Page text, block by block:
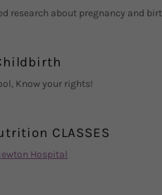
research about pregnancy and
Know your rights!
CLASSES
Hospital